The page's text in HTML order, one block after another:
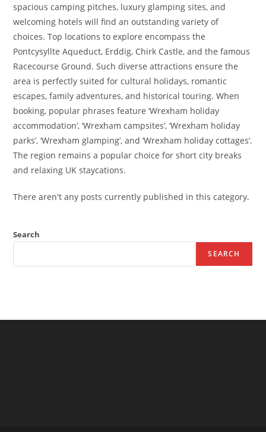
spacious camping pitches, luxury glamping sites, and
welcoming hotels will find an outstanding variety of
choices. Top locations to explore encompass the
Pontcysyllte Aqueduct, Erddig, Chirk Castle, and the famous
Racecourse Ground. Such diverse attractions ensure the
area is perfectly suited for cultural holidays, romantic
escapes, family adventures, and historical touring. When
booking, popular phrases feature ‘Wrexham holiday
accommodation’, ‘Wrexham campsites’, ‘Wrexham holiday
parks’, ‘Wrexham glamping’, and ‘Wrexham holiday cottages’.
The region remains a popular choice for short city breaks
and relaxing UK staycations.
There aren't any posts currently published in this category.
Search
SEARCH